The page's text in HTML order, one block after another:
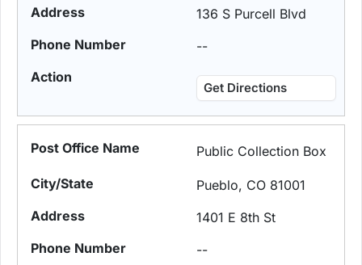
136 S Purcell Blvd
--
Get Directions
Public Collection Box
Pueblo, CO 81001
1401 E 8th St
--